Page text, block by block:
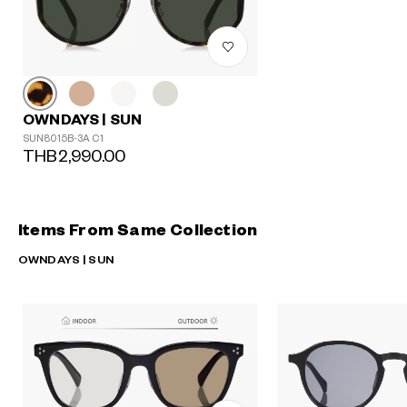
OWNDAYS | SUN
SUN8015B-3A C1
THB2,990.00
Items From Same Collection
OWNDAYS | SUN